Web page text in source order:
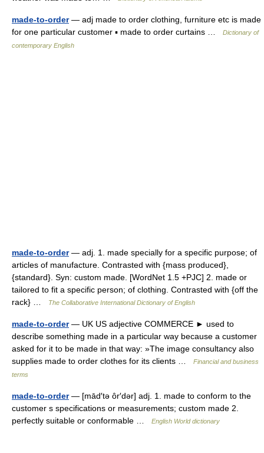
made-to-order— adj made to order clothing, furniture etc is made
for one particular customer ▪ made to order curtains …
Dictionary of
contemporary English
made-to-order— adj. 1. made specially for a specific purpose; of
articles of manufacture. Contrasted with {mass produced},
{standard}. Syn: custom made. [WordNet 1.5 +PJC] 2. made or
tailored to fit a specific person; of clothing. Contrasted with {off the
rack} …
The Collaborative International Dictionary of English
made-to-order— UK US adjective COMMERCE ► used to
describe something made in a particular way because a customer
asked for it to be made in that way: »The image consultancy also
supplies made to order clothes for its clients …
Financial and business
terms
made-to-order— [mād′tə ôr′dər] adj. 1. made to conform to the
customer s specifications or measurements; custom made 2.
perfectly suitable or conformable …
English World dictionary